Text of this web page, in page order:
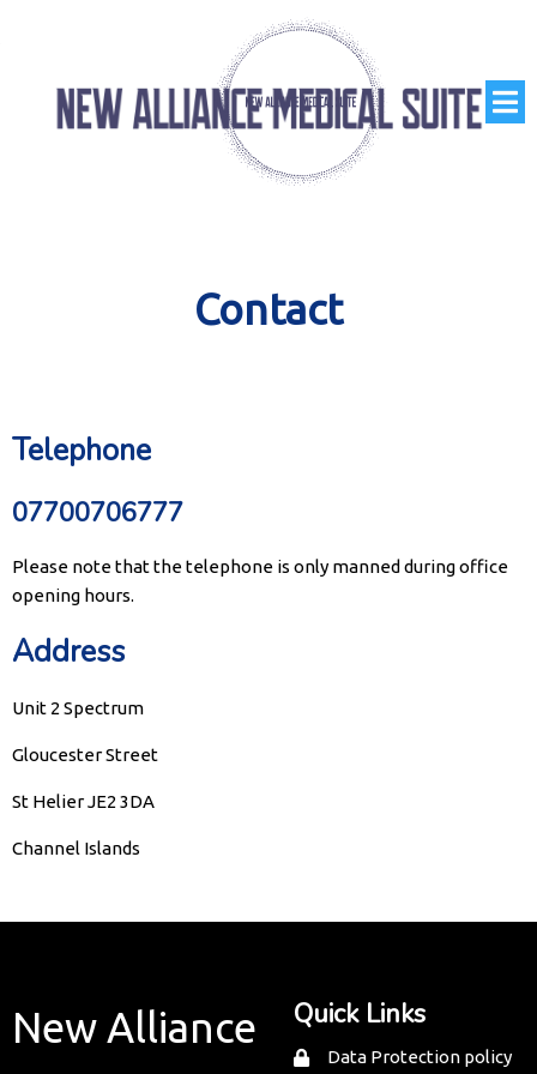
Contact
Telephone
07700706777
Please note that the telephone is only manned during office
opening hours.
Address
Unit 2 Spectrum
Gloucester Street
St Helier JE2 3DA
Channel Islands
New Alliance
Quick Links
Data Protection policy